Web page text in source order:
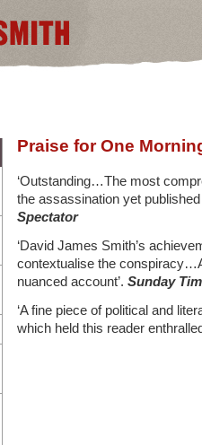
Praise for One
‘Outstanding…The most
the assassination yet published
Spectator
‘David James Smith’s
contextualise the
nuanced account’. Sunday
‘A fine piece of political and
which held this reader